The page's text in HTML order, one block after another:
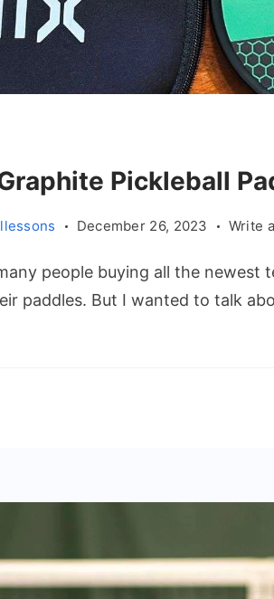
Pickleball
December 26, 2023 Write
people buying all the newest
paddles. But I wanted to talk